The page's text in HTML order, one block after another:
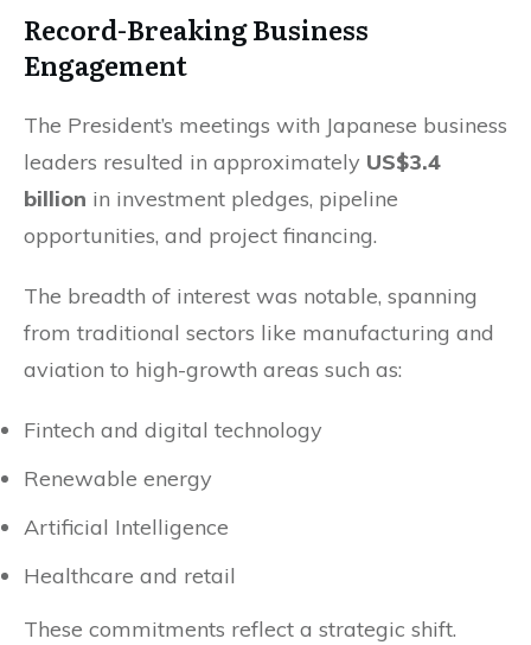
Record-Breaking Business
Engagement
The President’s meetings with Japanese business
leaders resulted in approximately US$3.4
billion in investment pledges, pipeline
opportunities, and project financing.
The breadth of interest was notable, spanning
from traditional sectors like manufacturing and
aviation to high-growth areas such as:
Fintech and digital technology
Renewable energy
Artificial Intelligence
Healthcare and retail
These commitments reflect a strategic shift.